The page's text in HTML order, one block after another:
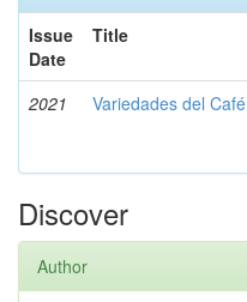
Issue
Date
Title
2021 Variedades del Café
Discover
Author